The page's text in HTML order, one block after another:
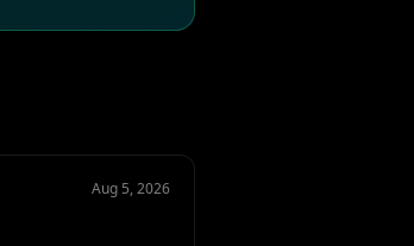
Aug 5, 2026